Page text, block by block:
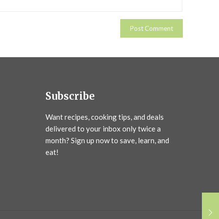
Subscribe
Want recipes, cooking tips, and deals
delivered to your inbox only twice a
month? Sign up now to save, learn, and
eat!